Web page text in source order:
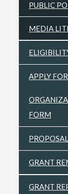
PUBLIC
MEDIA
APPLY
FORM
GRANT
GRANT